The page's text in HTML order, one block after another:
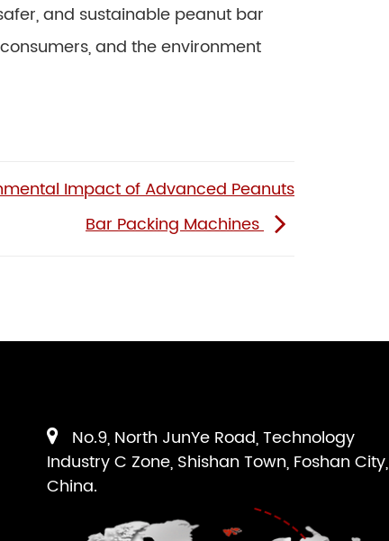
and sustainable peanut bar
and the environment
Impact of Advanced Peanuts
Bar Packing Machines
No.9, North JunYe Road, Technology
Industry C Zone, Shishan Town, Foshan City,
China.